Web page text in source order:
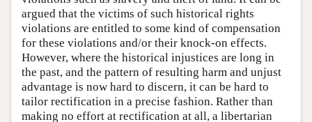
argued that the victims of such historical rights
violations are entitled to some kind of compensation
for these violations and/or their knock-on effects.
However, where the historical injustices are long in
the past, and the pattern of resulting harm and unjust
advantage is now hard to discern, it can be hard to
tailor rectification in a precise fashion. Rather than
making no effort at rectification at all, a libertarian